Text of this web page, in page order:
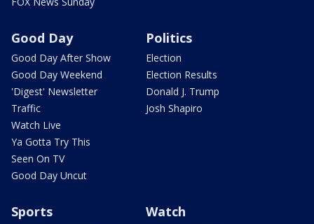
Good Day
Good Day After Show
Good Day Weekend
'Digest' Newsletter
Traffic
Watch Live
Ya Gotta Try This
Seen On TV
Good Day Uncut
Politics
Election
Election Results
Donald J. Trump
Josh Shapiro
Sports Watch